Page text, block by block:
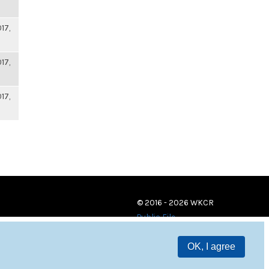
OK, I agree
© 2016 - 2026 WKCR
Public File